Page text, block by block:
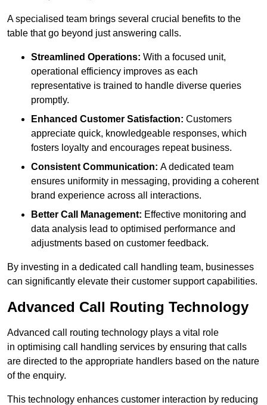
A specialised team brings several crucial benefits to the
table that go beyond just answering calls.
Streamlined Operations: With a focused unit,
operational efficiency improves as each
representative is trained to handle diverse queries
promptly.
Enhanced Customer Satisfaction: Customers
appreciate quick, knowledgeable responses, which
fosters loyalty and encourages repeat business.
Consistent Communication: A dedicated team
ensures uniformity in messaging, providing a coherent
brand experience across all interactions.
Better Call Management: Effective monitoring and
data analysis lead to optimised performance and
adjustments based on customer feedback.
By investing in a dedicated call handling team, businesses
can significantly elevate their customer support capabilities.
Advanced Call Routing Technology
Advanced call routing technology plays a vital role
in optimising call handling services by ensuring that calls
are directed to the appropriate handlers based on the nature
of the enquiry.
This technology enhances customer interaction by reducing